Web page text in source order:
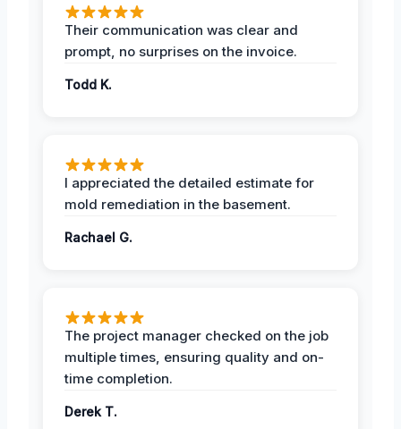
Their communication was clear and
prompt, no surprises on the invoice.
Todd K.
I appreciated the detailed estimate for
mold remediation in the basement.
Rachael G.
The project manager checked on the job
multiple times, ensuring quality and on-
time completion.
Derek T.